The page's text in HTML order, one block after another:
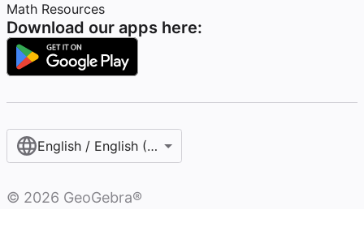
Math Resources
Download our apps here:
English / English (United States)
© 2026 GeoGebra®